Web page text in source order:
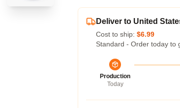
Deliver to United
Cost to ship: $6.99
Standard - Order today to
Production
Today